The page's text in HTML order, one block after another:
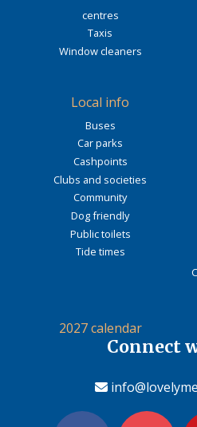
centres
Taxis
Window cleaners
Local info
Buses
Car parks
Cashpoints
Clubs and societies
Community
Dog friendly
Public toilets
Tide times
2027 calendar
Connect